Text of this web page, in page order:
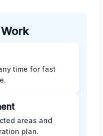
time for fast
areas and
plan.